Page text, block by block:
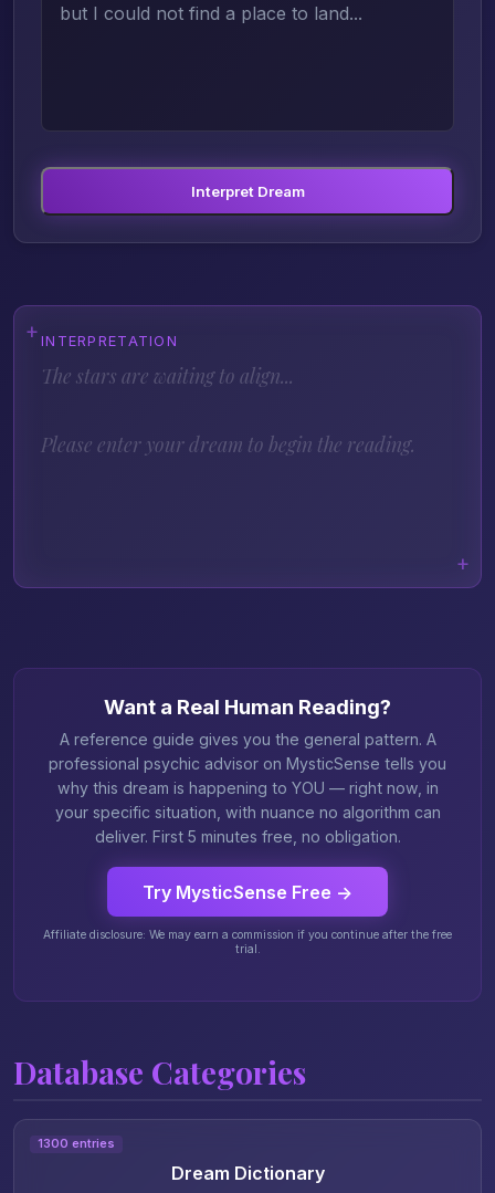
Interpret Dream
INTERPRETATION
The stars are waiting to align...
Please enter your dream to begin the reading.
Want a Real Human Reading?
A reference guide gives you the general pattern. A
professional psychic advisor on MysticSense tells you
why this dream is happening to YOU — right now, in
your specific situation, with nuance no algorithm can
deliver. First 5 minutes free, no obligation.
Try MysticSense Free →
Affiliate disclosure: We may earn a commission if you continue after the free
trial.
Database Categories
1300 entries
Dream Dictionary